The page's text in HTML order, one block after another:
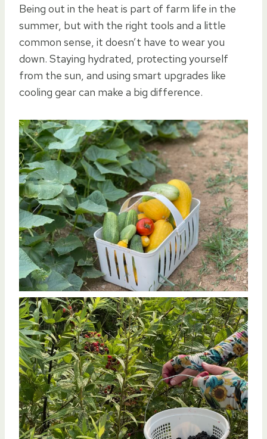
Being out in the heat is part of farm life in the
summer, but with the right tools and a little
common sense, it doesn’t have to wear you
down. Staying hydrated, protecting yourself
from the sun, and using smart upgrades like
cooling gear can make a big difference.